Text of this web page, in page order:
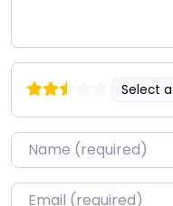
Select
Name*
Email*